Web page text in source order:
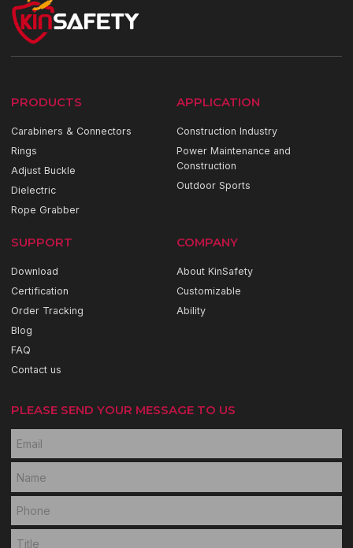
PRODUCTS
Carabiners & Connectors
Rings
Adjust Buckle
Dielectric
Rope Grabber
APPLICATION
Construction Industry
Power Maintenance and
Construction
Outdoor Sports
SUPPORT
Download
Certification
Order Tracking
Blog
FAQ
Contact us
COMPANY
About KinSafety
Customizable
Ability
PLEASE SEND YOUR MESSAGE TO US